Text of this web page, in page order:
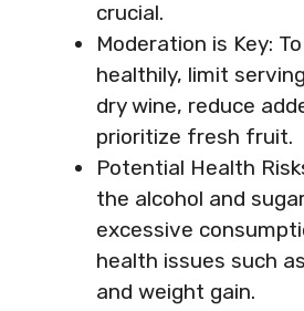
crucial.
Moderation is Key:
healthily, limit
dry wine, reduce
prioritize fresh fruit.
Potential Health
the alcohol and
excessive
health issues such
and weight gain.